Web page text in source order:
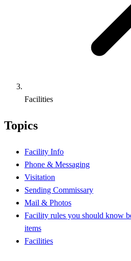
Facilities
Topics
Facility Info
Phone & Messaging
Visitation
Sending Commissary
Mail & Photos
Facility rules you should know
items
Facilities